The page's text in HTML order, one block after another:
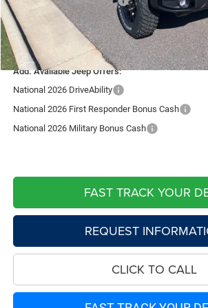
Doc Fee:
Live Market Price including fees:
Add. Available Jeep Offers:
National 2026 DriveAbility
National 2026 First Responder Bonus Cash
National 2026 Military Bonus Cash
FAST TRACK YOUR
REQUEST
CLICK TO CALL